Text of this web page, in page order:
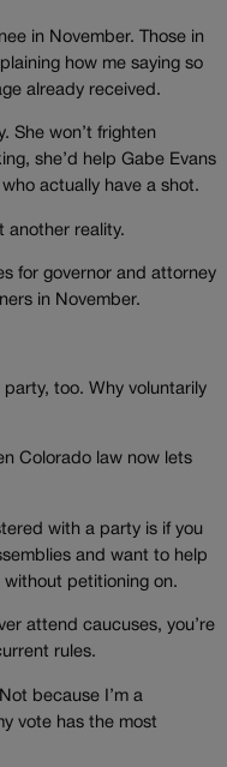
in November. Those in
how me saying so
already received.
She won’t frighten
she’d help Gabe Evans
actually have a shot.
another reality.
for governor and attorney
in November.
too. Why voluntarily
Colorado law now lets
with a party is if you
and want to help
petitioning on.
attend caucuses, you’re
rules.
because I’m a
vote has the most